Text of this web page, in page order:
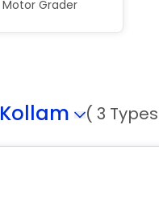
Motor Grader
Kollam ( 3